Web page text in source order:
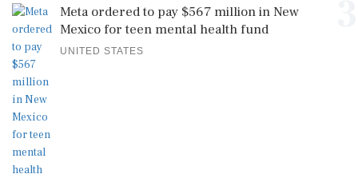
Meta ordered to pay $567 million in New
Mexico for teen mental health fund
UNITED STATES